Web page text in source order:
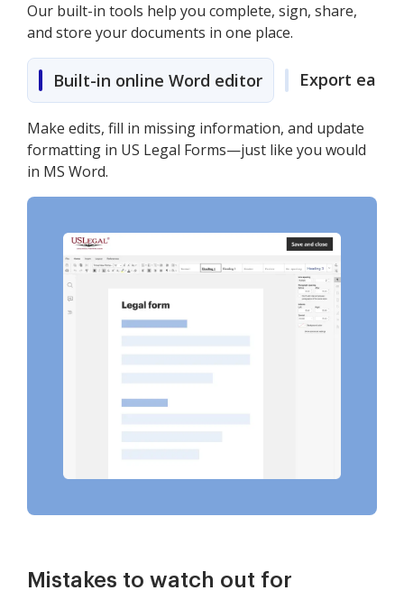
Our built-in tools help you complete, sign, share,
and store your documents in one place.
Built-in online Word editor Export easily
Make edits, fill in missing information, and update
formatting in US Legal Forms—just like you would
in MS Word.
Mistakes to watch out for